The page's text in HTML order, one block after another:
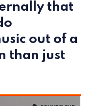
that
out of a
than just